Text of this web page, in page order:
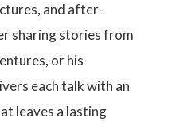
and after-
sharing stories from
or his
each talk with an
leaves a lasting